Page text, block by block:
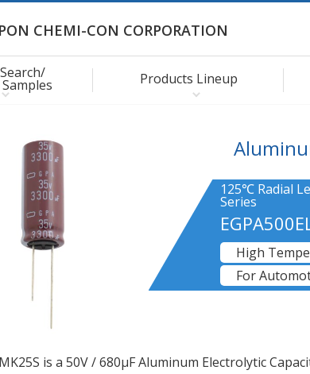
CHEMI-CON CORPORATION
Products Lineup
125℃ Radial
Series
High
For
is a 50V / 680µF Aluminum Electrolytic